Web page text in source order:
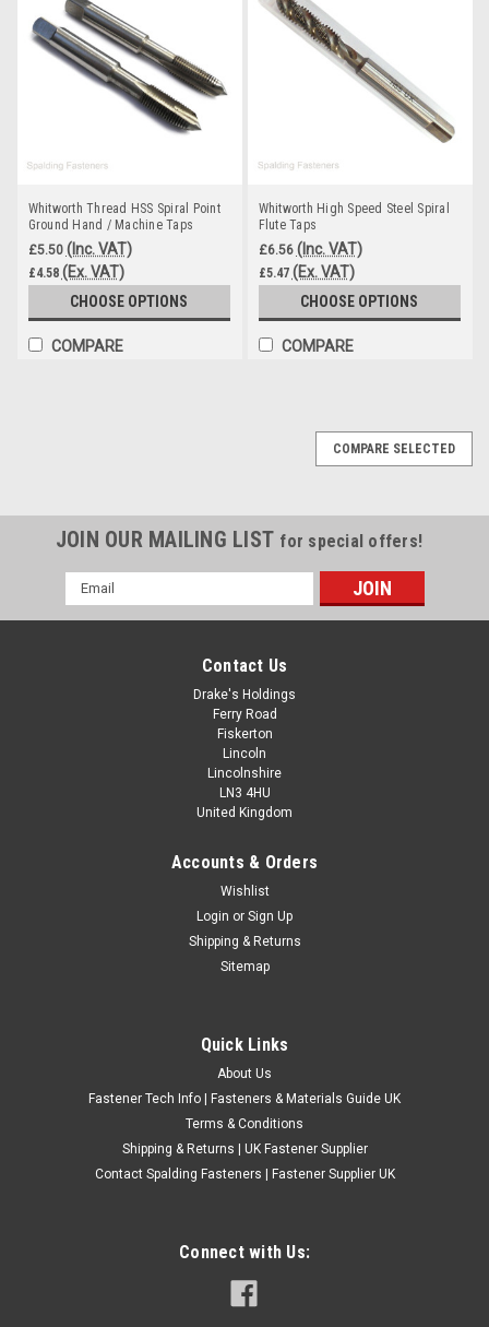
Whitworth Thread HSS Spiral Point
Ground Hand / Machine Taps
£5.50 (Inc. VAT)
£4.58 (Ex. VAT)
CHOOSE OPTIONS
COMPARE
Whitworth High Speed Steel Spiral
Flute Taps
£6.56 (Inc. VAT)
£5.47 (Ex. VAT)
CHOOSE OPTIONS
COMPARE
BSF High Speed Steel Straight Flute Taps
Thread - BSF High Quality HSS Taps Made in the UK.
Directions - For creating new threads. Complete Sets Come In
a Plastic Case, Singles are Packed in plastic bags
CHOOSE OPTIONS
COMPARE SELECTED
JOIN OUR MAILING LIST for special offers!
Email
Address
Contact Us
Drake's Holdings
Ferry Road
Fiskerton
Lincoln
Lincolnshire
LN3 4HU
United Kingdom
Accounts & Orders
Wishlist
Login or Sign Up
Shipping & Returns
Sitemap
Quick Links
About Us
Fastener Tech Info | Fasteners & Materials Guide UK
Terms & Conditions
Shipping & Returns | UK Fastener Supplier
Contact Spalding Fasteners | Fastener Supplier UK
Connect with Us: